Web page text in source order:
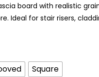
board with realistic
Ideal for stair risers,
Square